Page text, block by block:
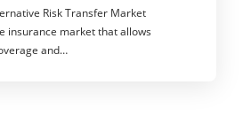
Risk Transfer Market
insurance market that allows
and…